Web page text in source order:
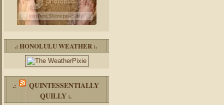
.: HONOLULU WEATHER :.
.:
QUINTESSENTIALLY
QUILLY :.